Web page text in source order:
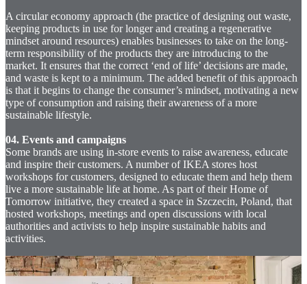
A circular economy approach (the practice of designing out waste,
keeping products in use for longer and creating a regenerative
mindset around resources) enables businesses to take on the long-
term responsibility of the products they are introducing to the
market. It ensures that the correct ‘end of life’ decisions are made,
and waste is kept to a minimum. The added benefit of this approach
is that it begins to change the consumer’s mindset, motivating a new
type of consumption and raising their awareness of a more
sustainable lifestyle.
04. Events and campaigns
Some brands are using in-store events to raise awareness, educate
and inspire their customers. A number of IKEA stores host
workshops for customers, designed to educate them and help them
live a more sustainable life at home. As part of their Home of
Tomorrow initiative, they created a space in Szczecin, Poland, that
hosted workshops, meetings and open discussions with local
authorities and activists to help inspire sustainable habits and
activities.